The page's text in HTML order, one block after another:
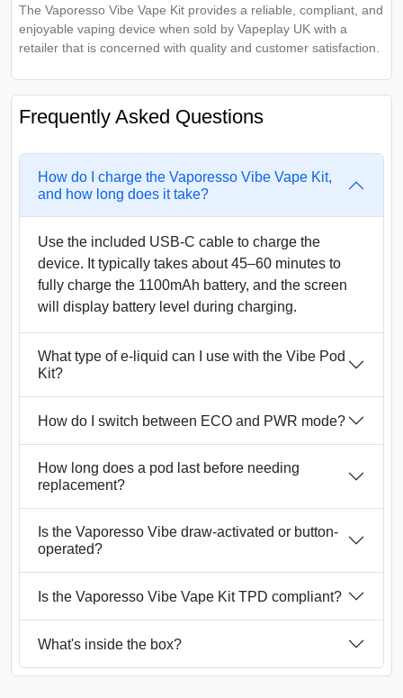
The Vaporesso Vibe Vape Kit provides a reliable, compliant, and
enjoyable vaping device when sold by Vapeplay UK with a
retailer that is concerned with quality and customer satisfaction.
Frequently Asked Questions
How do I charge the Vaporesso Vibe Vape Kit,
and how long does it take?
Use the included USB-C cable to charge the
device. It typically takes about 45–60 minutes to
fully charge the 1100mAh battery, and the screen
will display battery level during charging.
What type of e-liquid can I use with the Vibe Pod
Kit?
How do I switch between ECO and PWR mode?
How long does a pod last before needing
replacement?
Is the Vaporesso Vibe draw-activated or button-
operated?
Is the Vaporesso Vibe Vape Kit TPD compliant?
What's inside the box?